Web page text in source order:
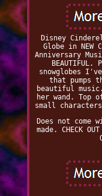
Disney
Globe in NEW
Anniversary
snowglobes
that pumps
beautiful
her wand. Top
small
Does not
made. CHECK